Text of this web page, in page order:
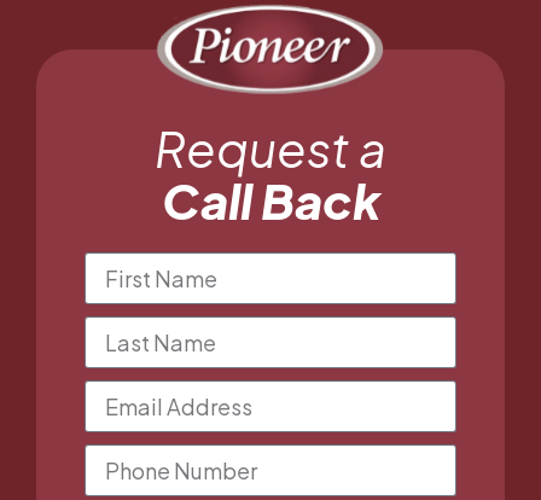
Request a
Call Back